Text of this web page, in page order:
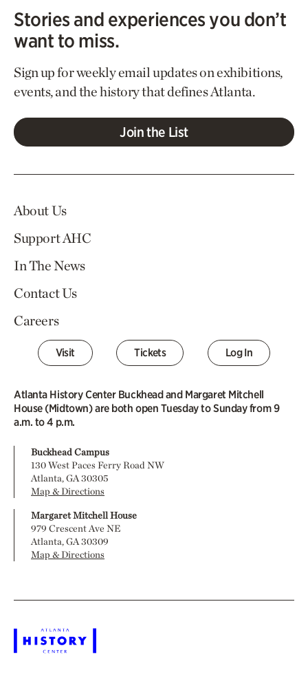
Stories and experiences you don’t
want to miss.
Sign up for weekly email updates on exhibitions,
events, and the history that defines Atlanta.
Join the List
About Us
Support AHC
In The News
Contact Us
Careers
Visit Tickets Log In
Atlanta History Center Buckhead and Margaret Mitchell
House (Midtown) are both open Tuesday to Sunday from 9
a.m. to 4 p.m.
Buckhead Campus
130 West Paces Ferry Road NW
Atlanta, GA 30305
Map & Directions
Margaret Mitchell House
979 Crescent Ave NE
Atlanta, GA 30309
Map & Directions